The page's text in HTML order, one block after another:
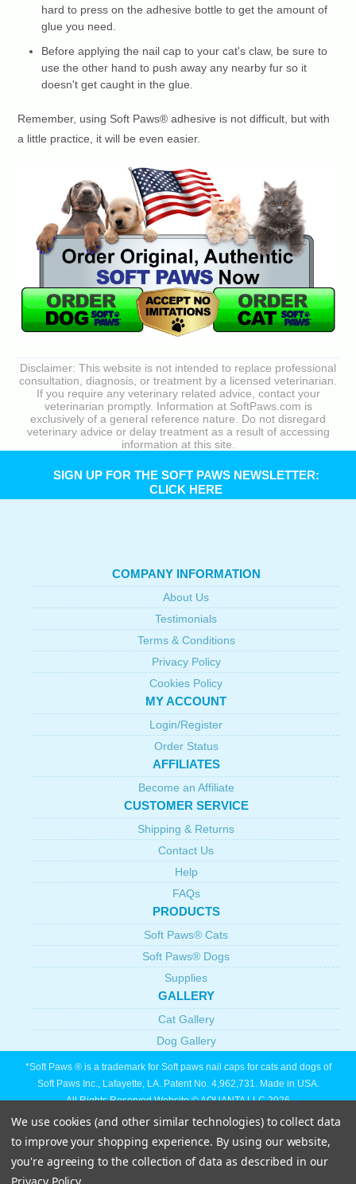
hard to press on the adhesive bottle to get the amount of
glue you need.
Before applying the nail cap to your cat's claw, be sure to
use the other hand to push away any nearby fur so it
doesn't get caught in the glue.
Remember, using Soft Paws® adhesive is not difficult, but with
a little practice, it will be even easier.
Disclaimer: This website is not intended to replace professional
consultation, diagnosis, or treatment by a licensed veterinarian.
If you require any veterinary related advice, contact your
veterinarian promptly. Information at SoftPaws.com is
exclusively of a general reference nature. Do not disregard
veterinary advice or delay treatment as a result of accessing
information at this site.
SIGN UP FOR THE SOFT PAWS NEWSLETTER:
CLICK HERE
COMPANY INFORMATION
About Us
Testimonials
Terms & Conditions
Privacy Policy
Cookies Policy
MY ACCOUNT
Login/Register
Order Status
AFFILIATES
Become an Affiliate
CUSTOMER SERVICE
Shipping & Returns
Contact Us
Help
FAQs
PRODUCTS
Soft Paws® Cats
Soft Paws® Dogs
Supplies
GALLERY
Cat Gallery
Dog Gallery
*Soft Paws ® is a trademark for Soft paws nail caps for cats and dogs of
Soft Paws Inc., Lafayette, LA. Patent No. 4,962,731. Made in USA.
All Rights Reserved Website © AQUANTA LLC 2026
We use cookies (and other similar technologies) to collect data
to improve your shopping experience. By using our website,
you're agreeing to the collection of data as described in our